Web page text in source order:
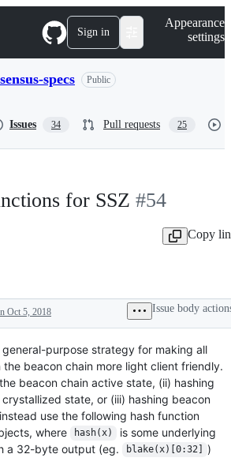
Sign in
Appearance
settings
specs Public
Issues 34 Pull requests 25
for SSZ #54
Copy
Oct 5, 2018 Issue body
purpose strategy for making all
beacon chain more light client friendly.
beacon chain active state, (ii) hashing
state, or (iii) hashing beacon
use the following hash function
where
hash(x)
is some underlying
a 32-byte output (eg.
blake(x)[0:32] )